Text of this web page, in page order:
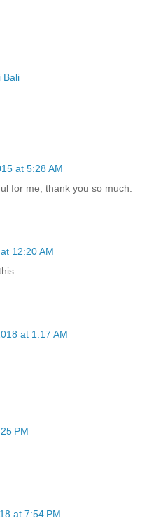
Bali
at 5:28 AM
for me, thank you so much.
12:20 AM
at 1:17 AM
PM
at 7:54 PM